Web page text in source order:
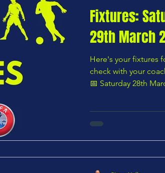
Fixtures:
29th March
Here's your fixtures
check with your
📅 Saturday 28th
Chars Youth U8 Yellows — Time not listed 🟧
Blues — 12:30 PM 🟩 Under 9 – Green Division
Hoddesdon Town